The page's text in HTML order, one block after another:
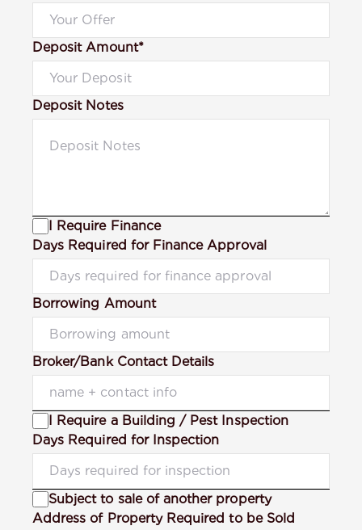
Deposit Amount*
Deposit Notes
I Require Finance
Days Required for Finance Approval
Borrowing Amount
Broker/Bank Contact Details
I Require a Building / Pest Inspection
Days Required for Inspection
Subject to sale of another property
Address of Property Required to be Sold